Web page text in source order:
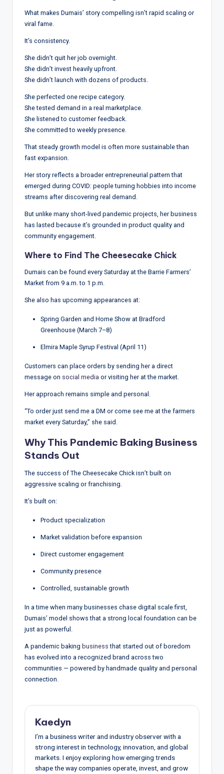
What makes Dumais’ story compelling isn’t rapid scaling or
viral fame.
It’s consistency.
She didn’t quit her job overnight.
She didn’t invest heavily upfront.
She didn’t launch with dozens of products.
She perfected one recipe category.
She tested demand in a real marketplace.
She listened to customer feedback.
She committed to weekly presence.
That steady growth model is often more sustainable than
fast expansion.
Her story reflects a broader entrepreneurial pattern that
emerged during COVID: people turning hobbies into income
streams after discovering real demand.
But unlike many short-lived pandemic projects, her business
has lasted because it’s grounded in product quality and
community engagement.
Where to Find The Cheesecake Chick
Dumais can be found every Saturday at the Barrie Farmers’
Market from 9 a.m. to 1 p.m.
She also has upcoming appearances at:
Spring Garden and Home Show at Bradford
Greenhouse (March 7–8)
Elmira Maple Syrup Festival (April 11)
Customers can place orders by sending her a direct
message on social media or visiting her at the market.
Her approach remains simple and personal.
“To order just send me a DM or come see me at the farmers
market every Saturday,” she said.
Why This Pandemic Baking Business
Stands Out
The success of The Cheesecake Chick isn’t built on
aggressive scaling or franchising.
It’s built on:
Product specialization
Market validation before expansion
Direct customer engagement
Community presence
Controlled, sustainable growth
In a time when many businesses chase digital scale first,
Dumais’ model shows that a strong local foundation can be
just as powerful.
A pandemic baking business that started out of boredom
has evolved into a recognized brand across two
communities — powered by handmade quality and personal
connection.
Kaedyn
I’m a business writer and industry observer with a
strong interest in technology, innovation, and global
markets. I enjoy exploring how emerging trends
shape the way companies operate, invest, and grow